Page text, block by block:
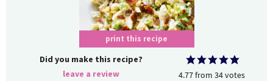
print this recipe
Did you make this recipe?
leave a review
4.77from34votes